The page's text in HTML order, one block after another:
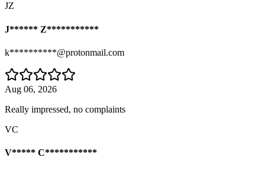
JZ
J****** Z***********
k**********@protonmail.com
Aug 06, 2026
Really impressed, no complaints
VC
V***** C***********